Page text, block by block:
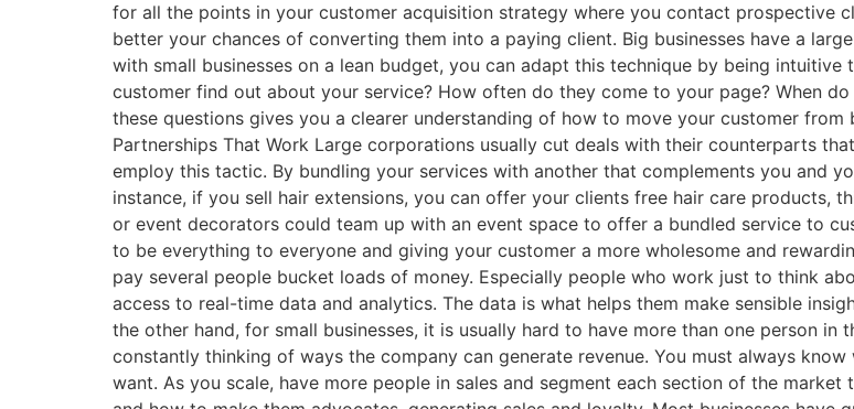
for all the points in your customer acquisition strategy where you contact prospective
better your chances of converting them into a paying client. Big businesses have a
with small businesses on a lean budget, you can adapt this technique by being
customer find out about your service? How often do they come to your page? When
these questions gives you a clearer understanding of how to move your customer
Partnerships That Work Large corporations usually cut deals with their counterparts
employ this tactic. By bundling your services with another that complements you and
instance, if you sell hair extensions, you can offer your clients free hair care products,
or event decorators could team up with an event space to offer a bundled service to
to be everything to everyone and giving your customer a more wholesome and
pay several people bucket loads of money. Especially people who work just to think
access to real-time data and analytics. The data is what helps them make sensible
the other hand, for small businesses, it is usually hard to have more than one person
constantly thinking of ways the company can generate revenue. You must always
want. As you scale, have more people in sales and segment each section of the